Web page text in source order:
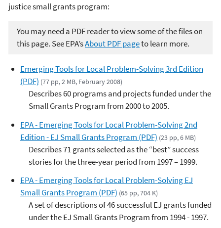
justice small grants program:
You may need a PDF reader to view some of the files on
this page. See EPA’sAbout PDF pageto learn more.
Emerging Tools for Local Problem-Solving 3rd Edition
(PDF) (77 pp, 2 MB, February 2008)
Describes 60 programs and projects funded under the
Small Grants Program from 2000 to 2005.
EPA - Emerging Tools for Local Problem-Solving 2nd
Edition - EJ Small Grants Program (PDF) (23 pp, 6 MB)
Describes 71 grants selected as the “best” success
stories for the three-year period from 1997 – 1999.
EPA - Emerging Tools for Local Problem-Solving EJ
Small Grants Program (PDF) (65 pp, 704 K)
A set of descriptions of 46 successful EJ grants funded
under the EJ Small Grants Program from 1994 - 1997.